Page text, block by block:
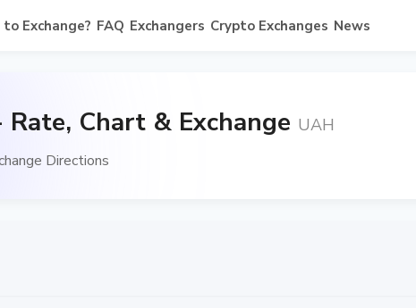
to Exchange? FAQ Exchangers Crypto Exchanges News
Chart & Exchange UAH
Directions